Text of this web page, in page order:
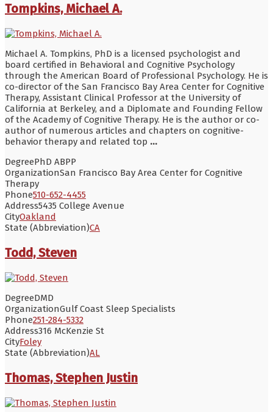
Tompkins, Michael A.
Michael A. Tompkins, PhD is a licensed psychologist and
board certified in Behavioral and Cognitive Psychology
through the American Board of Professional Psychology. He is
co-director of the San Francisco Bay Area Center for Cognitive
Therapy, Assistant Clinical Professor at the University of
California at Berkeley, and a Diplomate and Founding Fellow
of the Academy of Cognitive Therapy. He is the author or co-
author of numerous articles and chapters on cognitive-
behavior therapy and related top ...
DegreePhD ABPP
OrganizationSan Francisco Bay Area Center for Cognitive
Therapy
Phone510-652-4455
Address5435 College Avenue
CityOakland
State (Abbreviation)CA
Todd, Steven
DegreeDMD
OrganizationGulf Coast Sleep Specialists
Phone251-284-5332
Address316 McKenzie St
CityFoley
State (Abbreviation)AL
Thomas, Stephen Justin